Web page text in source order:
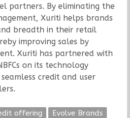
partners. By eliminating the
Xuriti helps brands
breadth in their retail
improving sales by
Xuriti has partnered with
on its technology
credit and user
offering
Evolve Brands